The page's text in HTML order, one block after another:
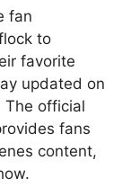
fan
to
favorite
updated on
The official
fans
content,